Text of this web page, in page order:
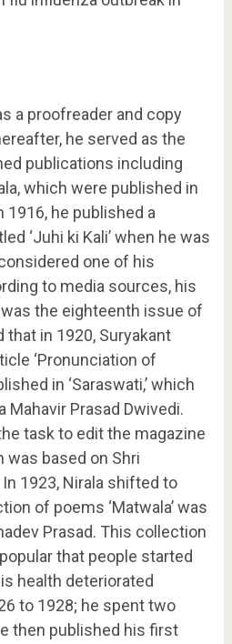
a proofreader and copy
he served as the
publications including
which were published in
1916, he published a
‘Juhi ki Kali’ when he was
one of his
to media sources, his
was the eighteenth issue of
that in 1920, Suryakant
‘Pronunciation of
in ‘Saraswati,’ which
Mahavir Prasad Dwivedi.
task to edit the magazine
was based on Shri
1923, Nirala shifted to
of poems ‘Matwala’ was
Prasad. This collection
that people started
health deteriorated
to 1928; he spent two
then published his first